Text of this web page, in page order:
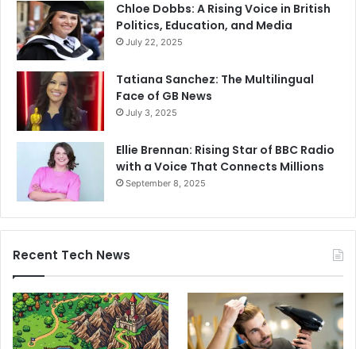
Chloe Dobbs: A Rising Voice in British
Politics, Education, and Media
July 22, 2025
Tatiana Sanchez: The Multilingual
Face of GB News
July 3, 2025
Ellie Brennan: Rising Star of BBC Radio
with a Voice That Connects Millions
September 8, 2025
Recent Tech News